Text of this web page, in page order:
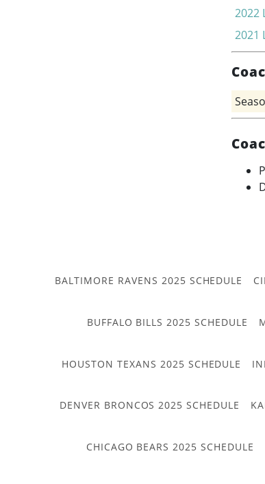
2022
2021
BALTIMORE RAVENS 2025 SCHEDULE
BUFFALO BILLS 2025 SCHEDULE
HOUSTON TEXANS 2025 SCHEDULE
DENVER BRONCOS 2025 SCHEDULE
CHICAGO BEARS 2025 SCHEDULE